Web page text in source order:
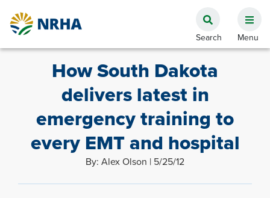
How South Dakota
delivers latest in
emergency training to
every EMT and hospital
By: Alex Olson | 5/25/12